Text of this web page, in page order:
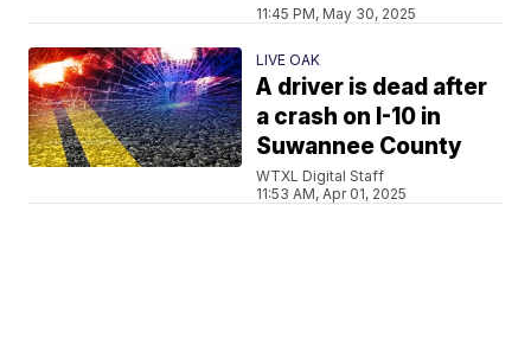
11:45 PM, May 30, 2025
LIVE OAK
A driver is dead after
a crash on I-10 in
Suwannee County
WTXL Digital Staff
11:53 AM, Apr 01, 2025